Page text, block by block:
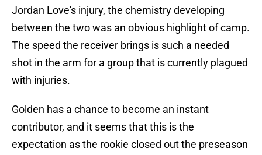
Jordan Love's injury, the chemistry developing
between the two was an obvious highlight of camp.
The speed the receiver brings is such a needed
shot in the arm for a group that is currently plagued
with injuries.
Golden has a chance to become an instant
contributor, and it seems that this is the
expectation as the rookie closed out the preseason